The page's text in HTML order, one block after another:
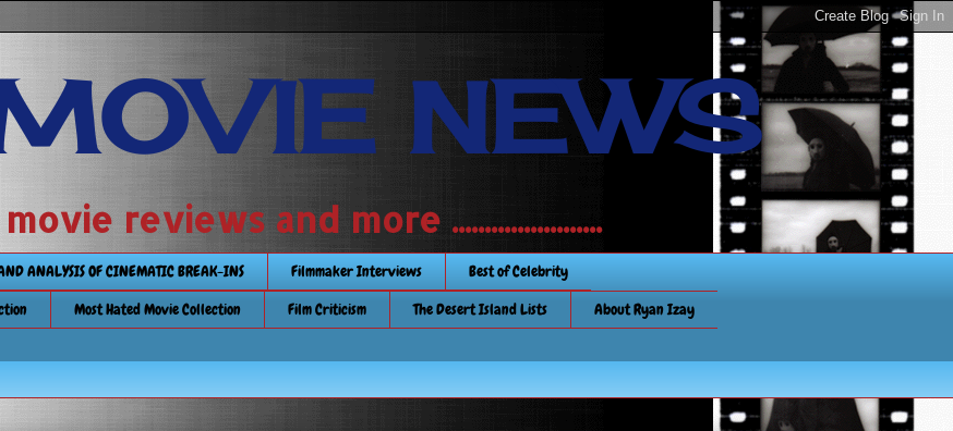
NEWS
movie reviews and more .......................
ANALYSIS OF CINEMATIC BREAK-INS Filmmaker Interviews
Best of Celebrity
Most Hated Movie Collection Film Criticism The Desert Island Lists
About Ryan Izay